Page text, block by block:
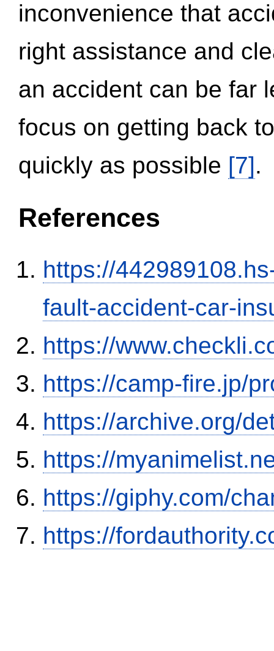
inconvenience that
right assistance and
an accident can be far
focus on getting back
quickly as possible [7].
References
https://
fault-accident-car-
https://
https://camp-fire.jp/
https://archive.org/
https://
https://giphy.com/
https://